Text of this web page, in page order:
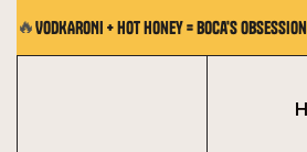
🔥VODKARONI + Hot Honey = Boca's Obsession